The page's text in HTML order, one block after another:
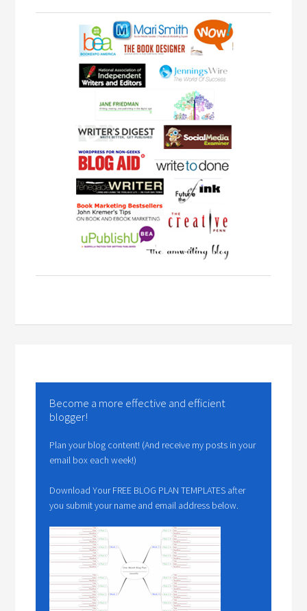
Become a more effective and efficient
blogger!
Plan your blog content! (And receive my posts in your
email box each week!)
Download Your FREE BLOG PLAN TEMPLATES after
you submit your name and email address below.